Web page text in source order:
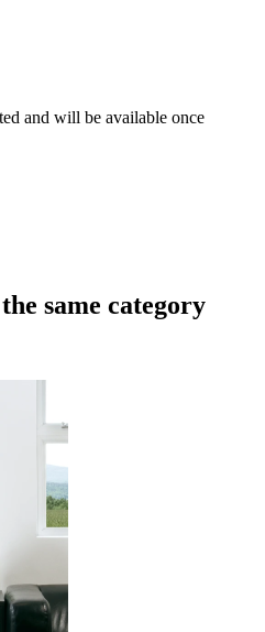
and will be available once
same category